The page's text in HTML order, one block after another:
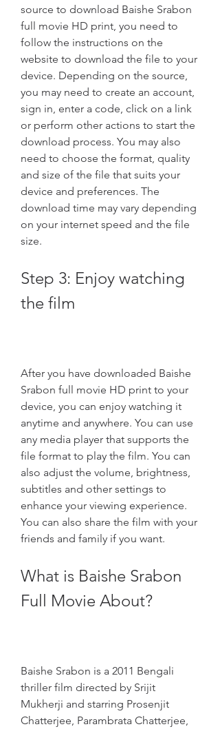
source to download Baishe Srabon
full movie HD print, you need to
follow the instructions on the
website to download the file to your
device. Depending on the source,
you may need to create an account,
sign in, enter a code, click on a link
or perform other actions to start the
download process. You may also
need to choose the format, quality
and size of the file that suits your
device and preferences. The
download time may vary depending
on your internet speed and the file
size.
Step 3: Enjoy watching
the film
After you have downloaded Baishe
Srabon full movie HD print to your
device, you can enjoy watching it
anytime and anywhere. You can use
any media player that supports the
file format to play the film. You can
also adjust the volume, brightness,
subtitles and other settings to
enhance your viewing experience.
You can also share the film with your
friends and family if you want.
What is Baishe Srabon
Full Movie About?
Baishe Srabon is a 2011 Bengali
thriller film directed by Srijit
Mukherji and starring Prosenjit
Chatterjee, Parambrata Chatterjee,